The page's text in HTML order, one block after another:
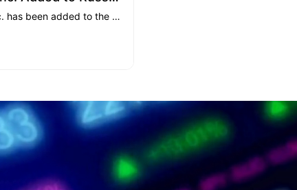
XMax Inc. has been added to the Russell 3000® Index, effective June 26, 2026, marking a key milestone in its strategic transformation as it expands its AI infrastructure business while maintaining its furniture operations.